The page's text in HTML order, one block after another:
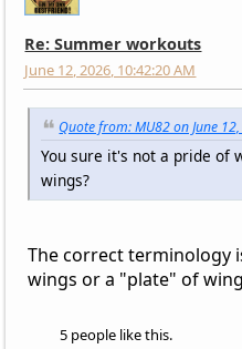
Re: Summer workouts
June 12, 2026, 10:42:20 AM
Quote from: MU82 on June
You sure it's not a pride of
wings?
The correct terminology
wings or a "plate" of
5 people like this.